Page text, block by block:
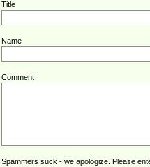
Title
Name
Comment
Spammers suck - we apologize. Please